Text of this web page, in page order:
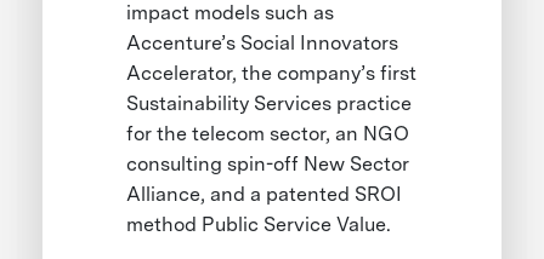
impact models such as
Accenture’s Social Innovators
Accelerator, the company’s first
Sustainability Services practice
for the telecom sector, an NGO
consulting spin-off New Sector
Alliance, and a patented SROI
method Public Service Value.